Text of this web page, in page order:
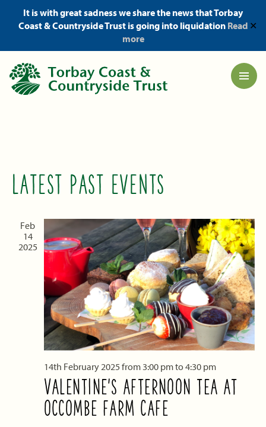
It is with great sadness we share the news that Torbay
Coast & Countryside Trust is going into liquidation Read
more
✕
LATEST PAST EVENTS
Feb
14
2025
14th February 2025 from 3:00 pmto4:30 pm
VALENTINE’S AFTERNOON TEA AT
OCCOMBE FARM CAFE